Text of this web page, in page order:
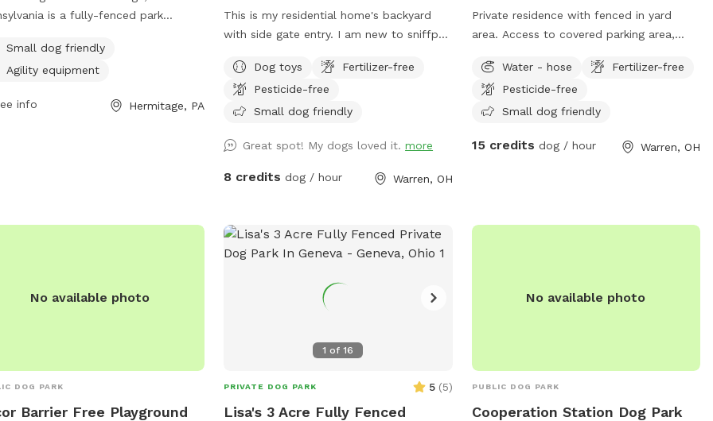
is a fully-fenced park
dog friendly and equipped with
equipment for exercise and play.
Small dog friendly
Agility equipment
info Hermitage, PA
This is my residential home's backyard
with side gate entry. I am new to sniffpot
improve my space to meet the needs of
your fur babies. Have fun!
Dog toys
Fertilizer-free
Pesticide-free
Small dog friendly
Great spot! My dogs loved it.more
8 credits dog / hour Warren, OH
Private residence with fenced in yard
area. Access to covered parking area,
and chairs. Hose available for water.
Trash cans for waste.
Water - hose
Fertilizer-free
Pesticide-free
Small dog friendly
15 credits dog / hour Warren, OH
No available photo
DOG PARK
Barrier Free Playground
1 of16
PRIVATE DOG PARK 5 (5)
Lisa's 3 Acre Fully Fenced
No available photo
PUBLIC DOG PARK
Cooperation Station Dog Park